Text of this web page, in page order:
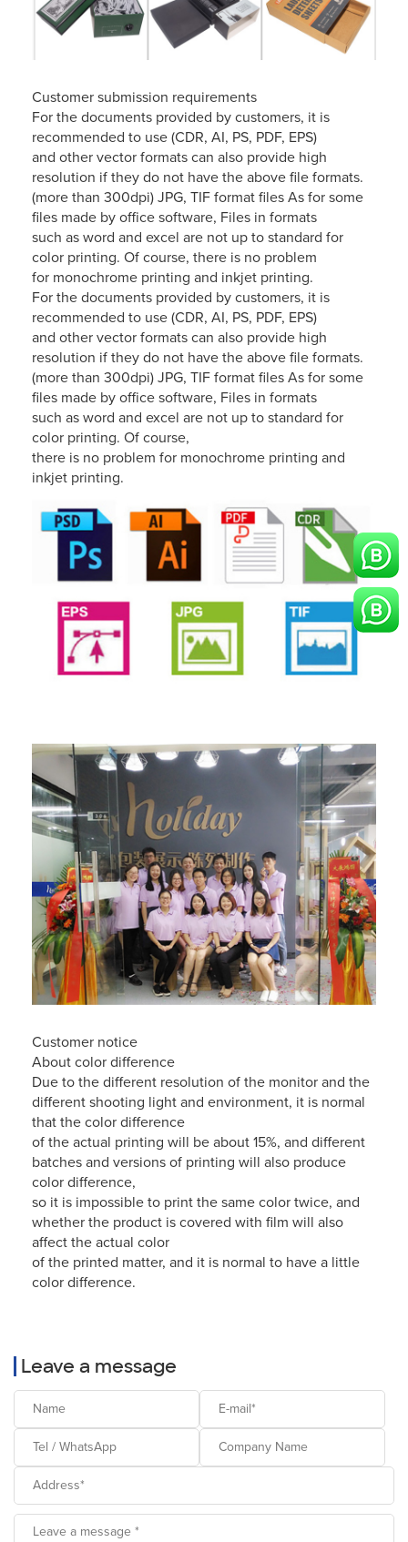
Customer submission requirements
For the documents provided by customers, it is
recommended to use (CDR, AI, PS, PDF, EPS)
and other vector formats can also provide high
resolution if they do not have the above file formats.
(more than 300dpi) JPG, TIF format files As for some
files made by office software, Files in formats
such as word and excel are not up to standard for
color printing. Of course, there is no problem
for monochrome printing and inkjet printing.
For the documents provided by customers, it is
recommended to use (CDR, AI, PS, PDF, EPS)
and other vector formats can also provide high
resolution if they do not have the above file formats.
(more than 300dpi) JPG, TIF format files As for some
files made by office software, Files in formats
such as word and excel are not up to standard for
color printing. Of course,
there is no problem for monochrome printing and
inkjet printing.
Customer notice
About color difference
Due to the different resolution of the monitor and the
different shooting light and environment, it is normal
that the color difference
of the actual printing will be about 15%, and different
batches and versions of printing will also produce
color difference,
so it is impossible to print the same color twice, and
whether the product is covered with film will also
affect the actual color
of the printed matter, and it is normal to have a little
color difference.
Leave a message